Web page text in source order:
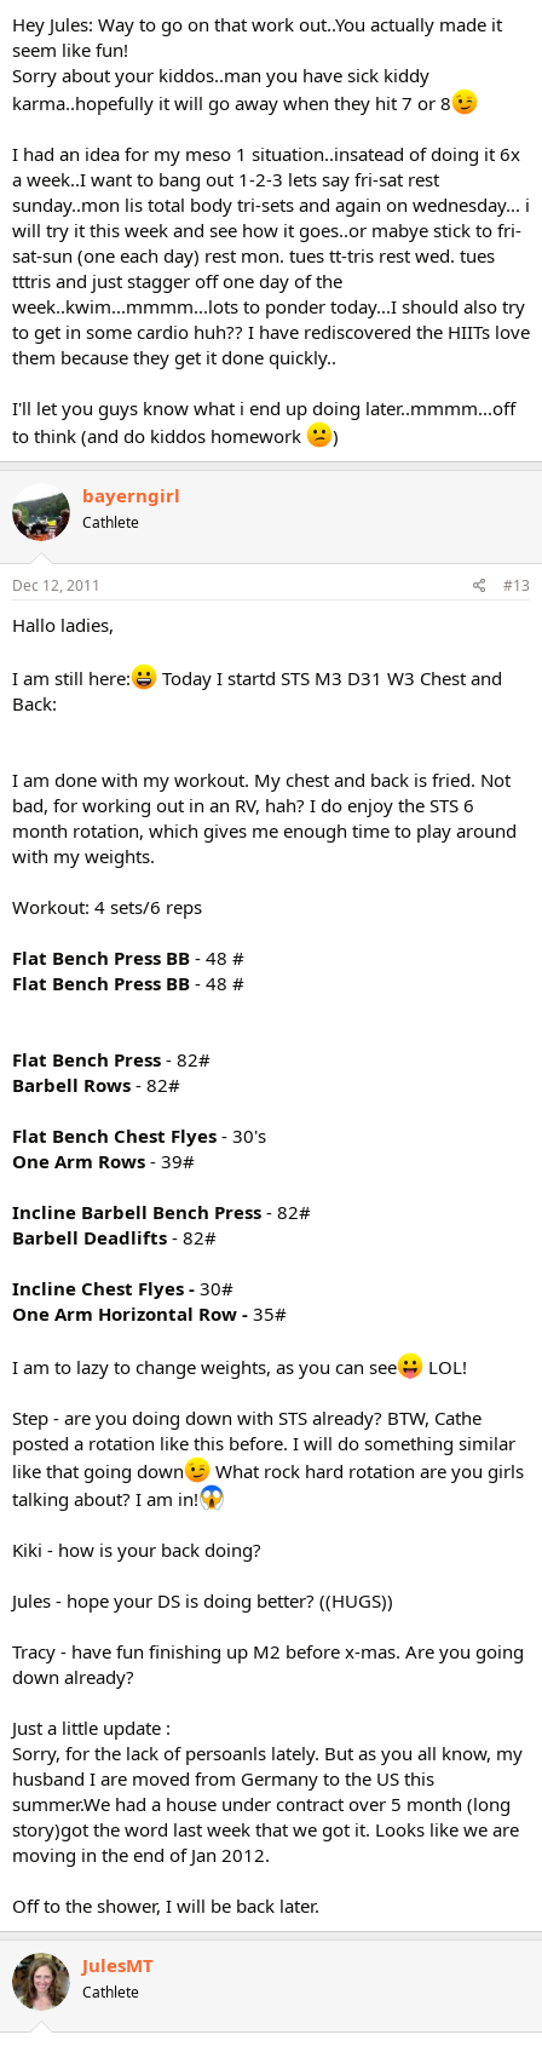
Hey Jules: Way to go on that work out..You actually made it
seem like fun!
Sorry about your kiddos..man you have sick kiddy
karma..hopefully it will go away when they hit 7 or 8
I had an idea for my meso 1 situation..insatead of doing it 6x
a week..I want to bang out 1-2-3 lets say fri-sat rest
sunday..mon lis total body tri-sets and again on wednesday... i
will try it this week and see how it goes..or mabye stick to fri-
sat-sun (one each day) rest mon. tues tt-tris rest wed. tues
tttris and just stagger off one day of the
week..kwim...mmmm...lots to ponder today...I should also try
to get in some cardio huh?? I have rediscovered the HIITs love
them because they get it done quickly..
I'll let you guys know what i end up doing later..mmmm...off
to think (and do kiddos homework
)
bayerngirl
Cathlete
Dec 12, 2011 #13
Hallo ladies,
I am still here:
Today I startd STS M3 D31 W3 Chest and
Back:
I am done with my workout. My chest and back is fried. Not
bad, for working out in an RV, hah? I do enjoy the STS 6
month rotation, which gives me enough time to play around
with my weights.
Workout: 4 sets/6 reps
Flat Bench Press BB - 48 #
Flat Bench Press BB - 48 #
Flat Bench Press - 82#
Barbell Rows - 82#
Flat Bench Chest Flyes - 30's
One Arm Rows - 39#
Incline Barbell Bench Press - 82#
Barbell Deadlifts - 82#
Incline Chest Flyes - 30#
One Arm Horizontal Row - 35#
I am to lazy to change weights, as you can see LOL!
Step - are you doing down with STS already? BTW, Cathe
posted a rotation like this before. I will do something similar
like that going down
What rock hard rotation are you girls
talking about? I am in!
Kiki - how is your back doing?
Jules - hope your DS is doing better? ((HUGS))
Tracy - have fun finishing up M2 before x-mas. Are you going
down already?
Just a little update :
Sorry, for the lack of persoanls lately. But as you all know, my
husband I are moved from Germany to the US this
summer.We had a house under contract over 5 month (long
story)got the word last week that we got it. Looks like we are
moving in the end of Jan 2012.
Off to the shower, I will be back later.
JulesMT
Cathlete